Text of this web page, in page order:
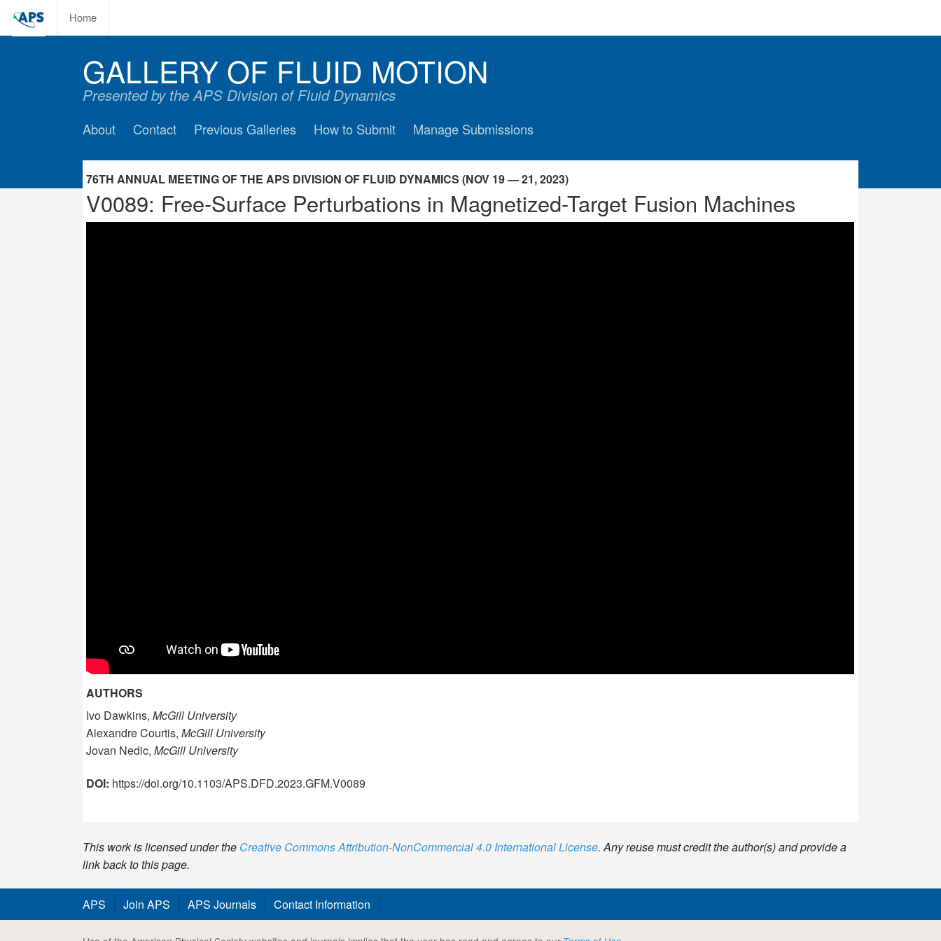
Home
GALLERY OF FLUID MOTION
Presented by the APS Division of Fluid Dynamics
About Contact Previous Galleries How to Submit Manage Submissions
76TH ANNUAL MEETING OF THE APS DIVISION OF FLUID DYNAMICS (NOV 19 — 21, 2023)
V0089: Free-Surface Perturbations in Magnetized-Target Fusion Machines
AUTHORS
Ivo Dawkins,McGill University
Alexandre Courtis,McGill University
Jovan Nedic,McGill University
DOI: https://doi.org/10.1103/APS.DFD.2023.GFM.V0089
This work is licensed under the Creative Commons Attribution-NonCommercial 4.0 International License. Any reuse must credit the author(s) and provide a
link back to this page.
APS Join APS APS Journals Contact Information